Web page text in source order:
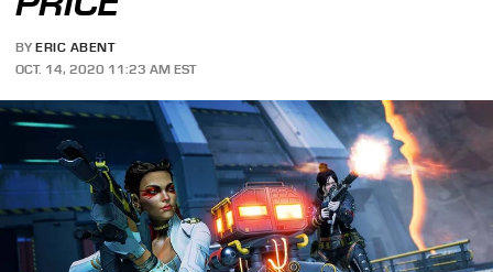
BY ERIC ABENT
OCT. 14, 2020 11:23 AM EST